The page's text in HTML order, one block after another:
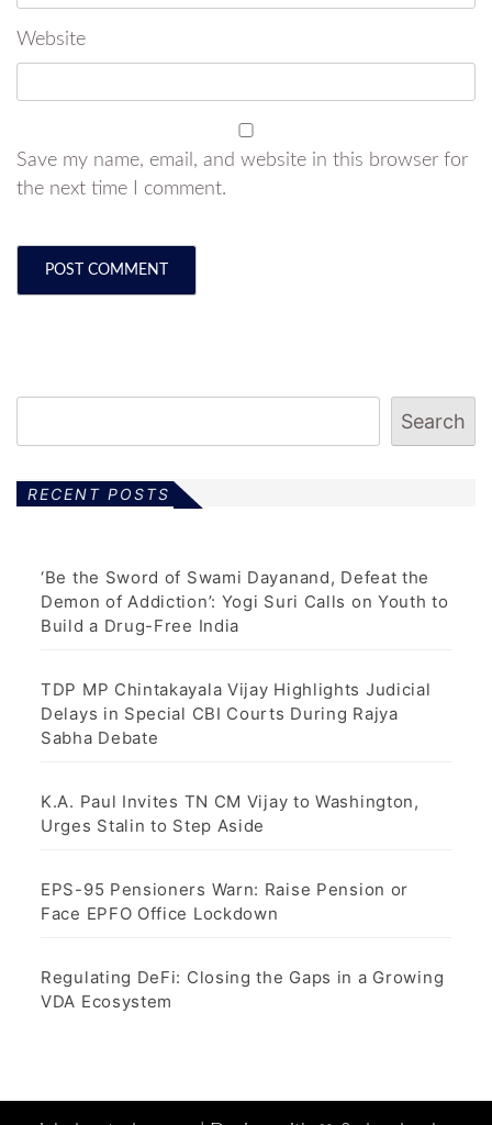
Website
Save my name, email, and website in this browser for
the next time I comment.
Search
RECENT POSTS
‘Be the Sword of Swami Dayanand, Defeat the
Demon of Addiction’: Yogi Suri Calls on Youth to
Build a Drug-Free India
TDP MP Chintakayala Vijay Highlights Judicial
Delays in Special CBI Courts During Rajya
Sabha Debate
K.A. Paul Invites TN CM Vijay to Washington,
Urges Stalin to Step Aside
EPS-95 Pensioners Warn: Raise Pension or
Face EPFO Office Lockdown
Regulating DeFi: Closing the Gaps in a Growing
VDA Ecosystem